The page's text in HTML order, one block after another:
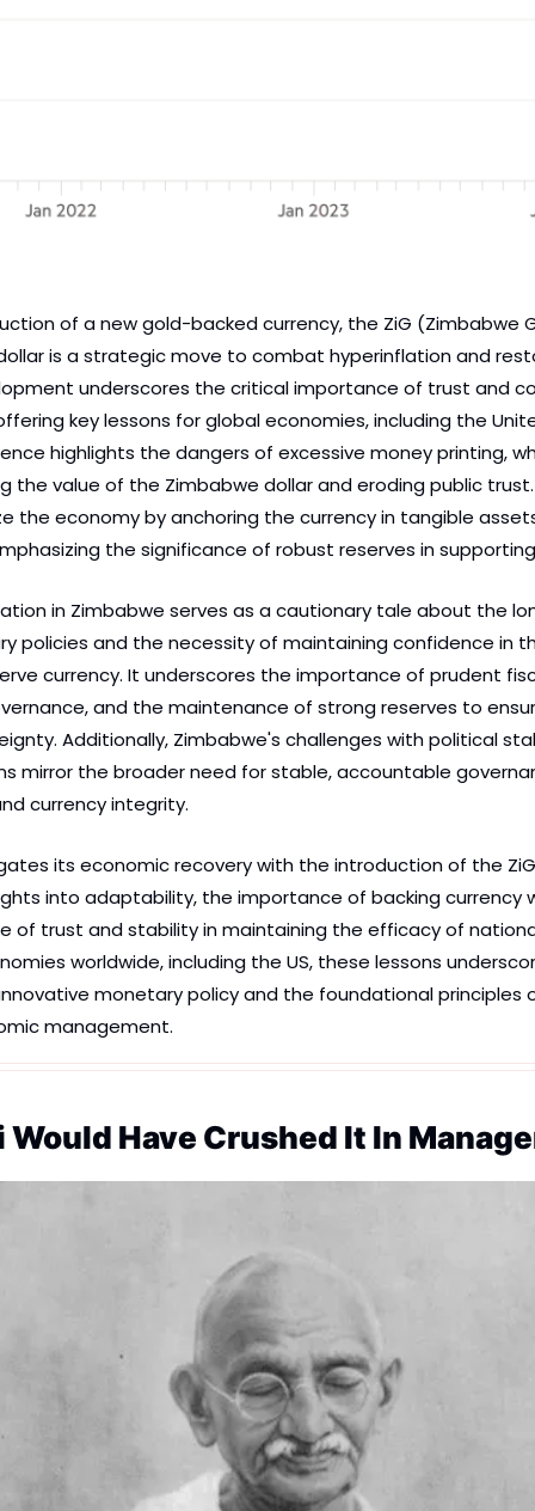
of a new gold-backed currency, the ZiG (Zimbabwe
is a strategic move to combat hyperinflation and
underscores the critical importance of trust and
key lessons for global economies, including the
highlights the dangers of excessive money printing,
the value of the Zimbabwe dollar and eroding public
the economy by anchoring the currency in tangible
the significance of robust reserves in
in Zimbabwe serves as a cautionary tale about the
policies and the necessity of maintaining confidence in
currency. It underscores the importance of prudent
and the maintenance of strong reserves to
Additionally, Zimbabwe's challenges with political
mirror the broader need for stable, accountable
currency integrity.
its economic recovery with the introduction of the
into adaptability, the importance of backing currency
of trust and stability in maintaining the efficacy of
worldwide, including the US, these lessons
monetary policy and the foundational principles
management.
Would Have Crushed It In